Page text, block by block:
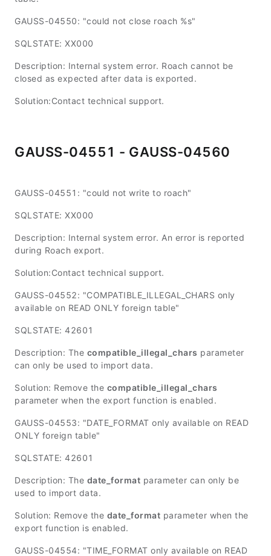
GAUSS-04550: "could not close roach %s"
SQLSTATE: XX000
Description: Internal system error. Roach cannot be
closed as expected after data is exported.
Solution:Contact technical support.
GAUSS-04551 - GAUSS-04560
GAUSS-04551: "could not write to roach"
SQLSTATE: XX000
Description: Internal system error. An error is reported
during Roach export.
Solution:Contact technical support.
GAUSS-04552: "COMPATIBLE_ILLEGAL_CHARS only
available on READ ONLY foreign table"
SQLSTATE: 42601
Description: The compatible_illegal_chars parameter
can only be used to import data.
Solution: Remove the compatible_illegal_chars
parameter when the export function is enabled.
GAUSS-04553: "DATE_FORMAT only available on READ
ONLY foreign table"
SQLSTATE: 42601
Description: The date_format parameter can only be
used to import data.
Solution: Remove the date_format parameter when the
export function is enabled.
GAUSS-04554: "TIME_FORMAT only available on READ